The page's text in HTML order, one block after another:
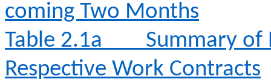
coming Two Months
Table 2.1a
Summary of
Respective Work Contracts